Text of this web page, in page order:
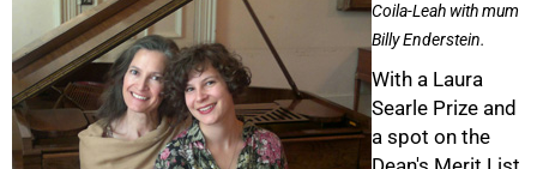
Coila-Leah with mum
Billy Enderstein.
With a Laura
Searle Prize and
a spot on the